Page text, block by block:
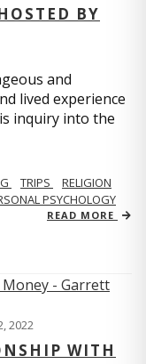
BY
and
lived experience
inquiry into the
TRIPS
RELIGION
PSYCHOLOGY
READ MORE
2022
WITH